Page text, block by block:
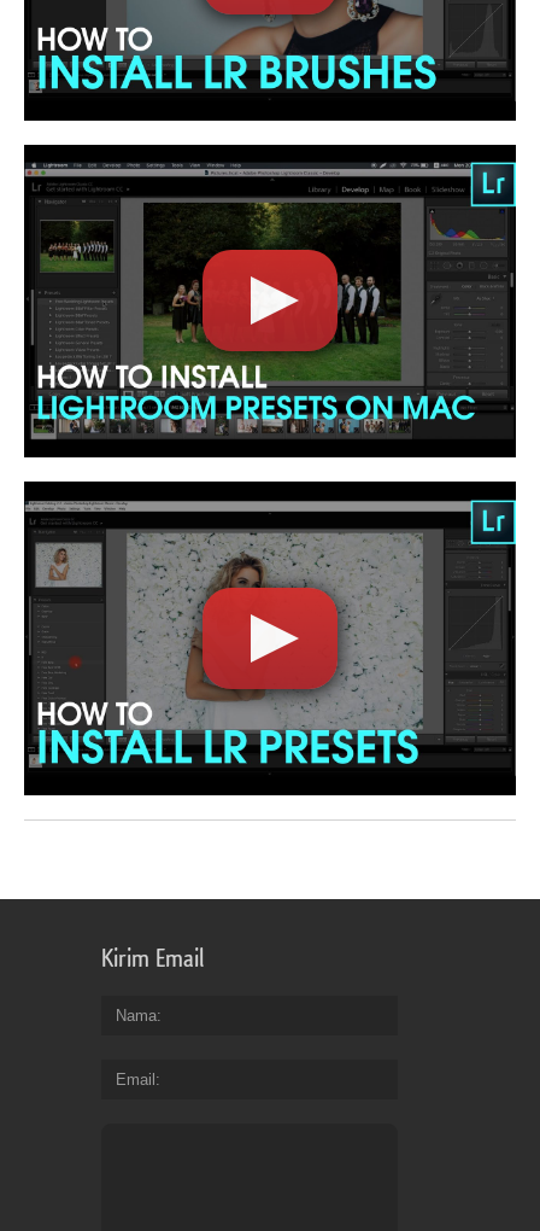
Kirim Email
Nama
Email